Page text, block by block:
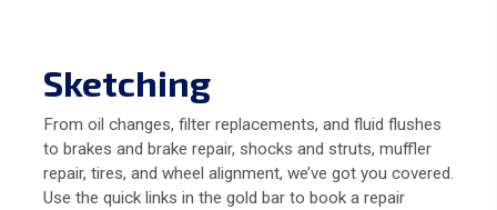
Sketching
From oil changes, filter replacements, and fluid flushes
to brakes and brake repair, shocks and struts, muffler
repair, tires, and wheel alignment, we’ve got you covered.
Use the quick links in the gold bar to book a repair